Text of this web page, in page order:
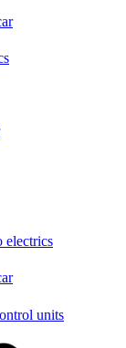
electrics
units